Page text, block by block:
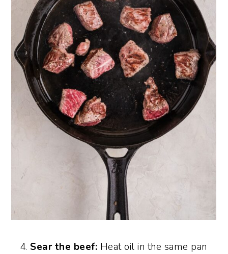
Sear the beef: Heat oil in the same pan